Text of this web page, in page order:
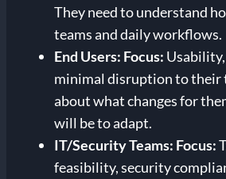
They need to understand
teams and daily workflows.
End Users: Focus:
minimal disruption to their
about what changes for
will be to adapt.
IT/Security Teams: Focus:
feasibility, security